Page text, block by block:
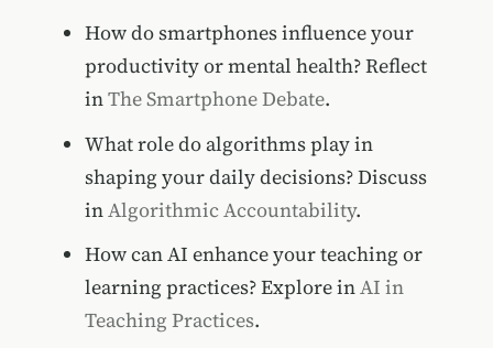
How do smartphones influence your
productivity or mental health? Reflect
inThe Smartphone Debate.
What role do algorithms play in
shaping your daily decisions? Discuss
inAlgorithmic Accountability.
How can AI enhance your teaching or
learning practices? Explore inAI in
Teaching Practices.